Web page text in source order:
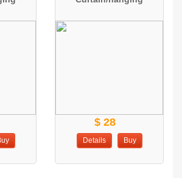
$ 28
Details Buy